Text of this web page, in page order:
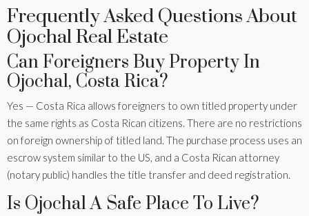
Frequently Asked Questions About
Ojochal Real Estate
Can Foreigners Buy Property In
Ojochal, Costa Rica?
Yes — Costa Rica allows foreigners to own titled property under
the same rights as Costa Rican citizens. There are no restrictions
on foreign ownership of titled land. The purchase process uses an
escrow system similar to the US, and a Costa Rican attorney
(notary public) handles the title transfer and deed registration.
Is Ojochal A Safe Place To Live?